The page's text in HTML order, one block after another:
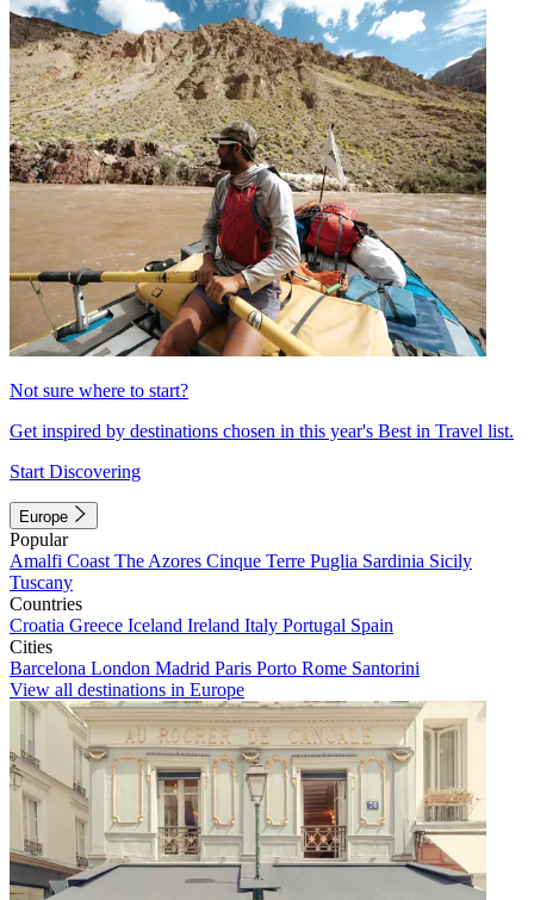
Not sure where to start?
Get inspired by destinations chosen in this year's Best in Travel list.
Start Discovering
Europe
Popular
Amalfi Coast The Azores Cinque Terre Puglia Sardinia Sicily
Tuscany
Countries
Croatia Greece Iceland Ireland Italy Portugal Spain
Cities
Barcelona London Madrid Paris Porto Rome Santorini
View all destinations in Europe